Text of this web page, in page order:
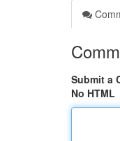
Submit a
No HTML